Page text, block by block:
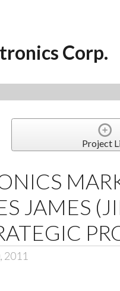
Corp.
Project
JAMES
2011